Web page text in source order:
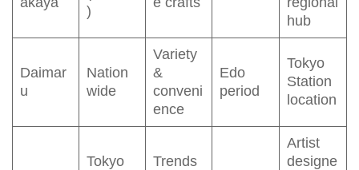
)
hub
Daimar
u
Nation
wide
Variety
&
conveni
ence
Edo
period
Tokyo
Station
location
Tokyo
Trends
Artist
designe